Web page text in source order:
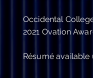
Occidental
2021 Ovation
Résuméavailable